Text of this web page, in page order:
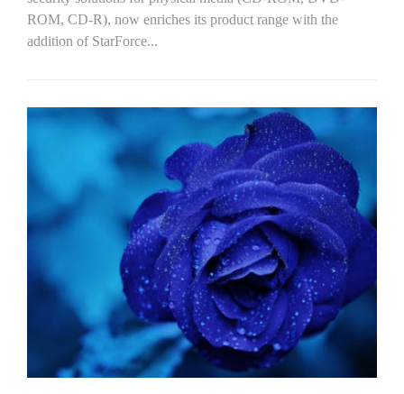
ROM, CD-R), now enriches its product range with the
addition of StarForce...